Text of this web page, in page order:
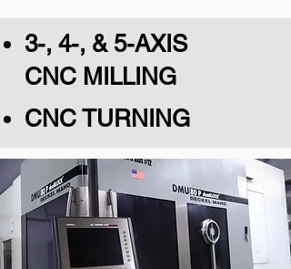
3-, 4-, & 5-AXIS
CNC MILLING
CNC TURNING